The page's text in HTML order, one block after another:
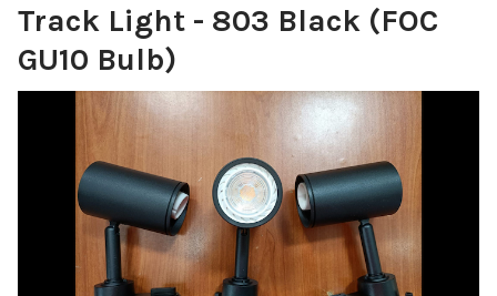
Track Light - 803 Black (FOC
GU10 Bulb)